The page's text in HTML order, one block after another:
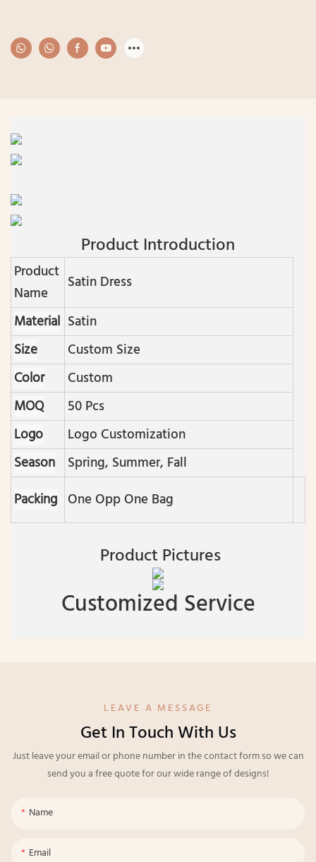
Product Introduction
Product
Name
Satin Dress
Material Satin
Size
Custom Size
Color
Custom
MOQ
50 Pcs
Logo
Logo Customization
Season
Spring, Summer, Fall
Packing One Opp One Bag
Product Pictures
Customized Service
LEAVE A MESSAGE
Get In Touch With Us
Just leave your email or phone number in the contact form so we can
send you a free quote for our wide range of designs!
Name
Email